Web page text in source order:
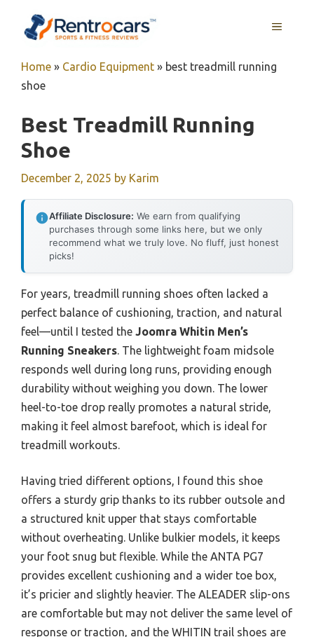
MENU
Home » Cardio Equipment » best treadmill running
shoe
Best Treadmill Running
Shoe
December 2, 2025 by Karim
Affiliate Disclosure: We earn from qualifying
purchases through some links here, but we only
recommend what we truly love. No fluff, just honest
picks!
For years, treadmill running shoes often lacked a
perfect balance of cushioning, traction, and natural
feel—until I tested the Joomra Whitin Men’s
Running Sneakers. The lightweight foam midsole
responds well during long runs, providing enough
durability without weighing you down. The lower
heel-to-toe drop really promotes a natural stride,
making it feel almost barefoot, which is ideal for
treadmill workouts.
Having tried different options, I found this shoe
offers a sturdy grip thanks to its rubber outsole and
a structured knit upper that stays comfortable
without overheating. Unlike bulkier models, it keeps
your foot snug but flexible. While the ANTA PG7
provides excellent cushioning and a wider toe box,
it’s pricier and slightly heavier. The ALEADER slip-ons
are comfortable but may not deliver the same level of
response or traction, and the WHITIN trail shoes are